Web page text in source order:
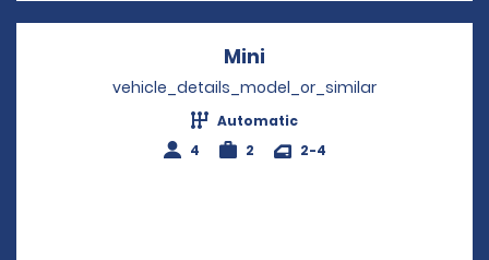
Mini
vehicle_details_model_or_similar
Automatic
4
2 2-4